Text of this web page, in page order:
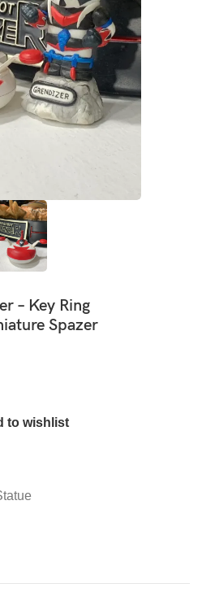
– Key Ring
Spazer
to wishlist